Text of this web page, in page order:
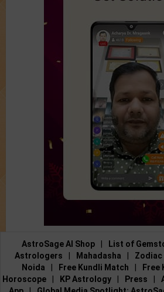
AstroSage AI Shop List of
Astrologers
Mahadasha Zodiac
Noida
Free Kundli Match Free
Horoscope
KP Astrology Press